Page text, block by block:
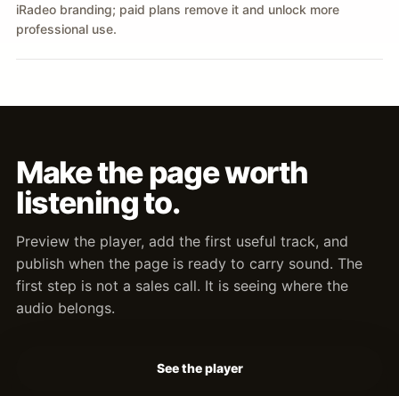
iRadeo branding; paid plans remove it and unlock more
professional use.
Make the page worth
listening to.
Preview the player, add the first useful track, and
publish when the page is ready to carry sound. The
first step is not a sales call. It is seeing where the
audio belongs.
See the player